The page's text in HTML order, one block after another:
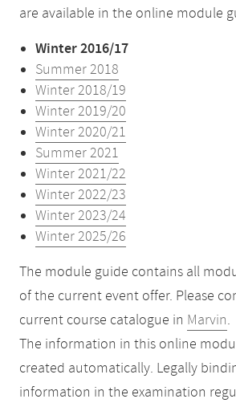
are available in the online module
Winter 2016/17
Summer 2018
Winter 2018/19
Winter 2019/20
Winter 2020/21
Summer 2021
Winter 2021/22
Winter 2022/23
Winter 2023/24
Winter 2025/26
The module guide contains all
of the current event offer. Please
current course catalogue in Marvin.
The information in this online
created automatically. Legally
information in the examination